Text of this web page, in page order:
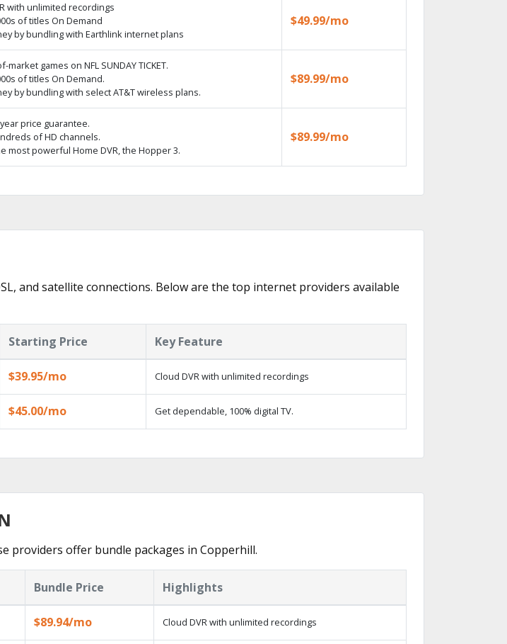
with unlimited recordings
of titles On Demand
by bundling with Earthlink internet plans
$49.99/mo
market games on NFL SUNDAY TICKET.
of titles On Demand.
by bundling with select AT&T wireless plans.
$89.99/mo
price guarantee.
of HD channels.
most powerful Home DVR, the Hopper 3.
$89.99/mo
and satellite connections. Below are the top internet providers available
Starting Price Key Feature
$39.95/mo Cloud DVR with unlimited recordings
$45.00/mo Get dependable, 100% digital TV.
providers offer bundle packages in Copperhill.
Bundle Price Highlights
$89.94/mo Cloud DVR with unlimited recordings